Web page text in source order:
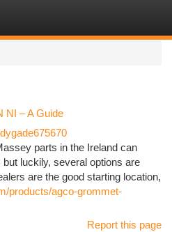
NI – A Guide
parts in the Ireland can
luckily, several options are
are the good starting location,
products/agco-grommet-
Report this page